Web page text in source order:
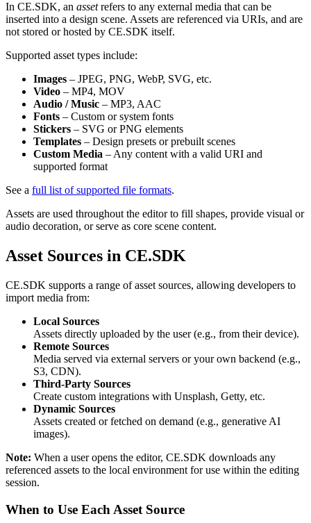
In CE.SDK, an assetrefers to any external media that can be
inserted into a design scene. Assets are referenced via URIs, and are
not stored or hosted by CE.SDK itself.
Supported asset types include:
Images – JPEG, PNG, WebP, SVG, etc.
Video – MP4, MOV
Audio / Music – MP3, AAC
Fonts – Custom or system fonts
Stickers – SVG or PNG elements
Templates – Design presets or prebuilt scenes
Custom Media – Any content with a valid URI and
supported format
See a full list of supported file formats.
Assets are used throughout the editor to fill shapes, provide visual or
audio decoration, or serve as core scene content.
Asset Sources in CE.SDK
CE.SDK supports a range of asset sources, allowing developers to
import media from:
Local Sources
Assets directly uploaded by the user (e.g., from their device).
Remote Sources
Media served via external servers or your own backend (e.g.,
S3, CDN).
Third-Party Sources
Create custom integrations with Unsplash, Getty, etc.
Dynamic Sources
Assets created or fetched on demand (e.g., generative AI
images).
Note: When a user opens the editor, CE.SDK downloads any
referenced assets to the local environment for use within the editing
session.
When to Use Each Asset Source